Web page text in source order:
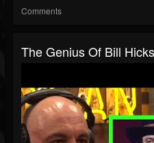
Comments
The Genius Of Bill Hicks